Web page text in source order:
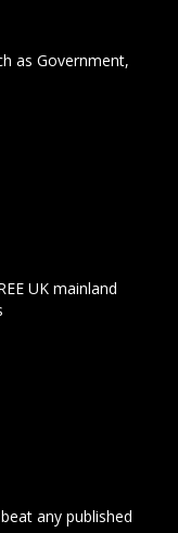
as Government,
UK mainland
any published